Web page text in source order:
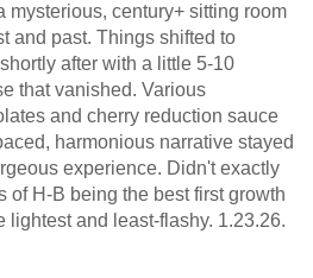
mysterious, century+ sitting room
and past. Things shifted to
after with a little 5-10
that vanished. Various
and cherry reduction sauce
harmonious narrative stayed
experience. Didn't exactly
of H-B being the best first growth
lightest and least-flashy. 1.23.26.